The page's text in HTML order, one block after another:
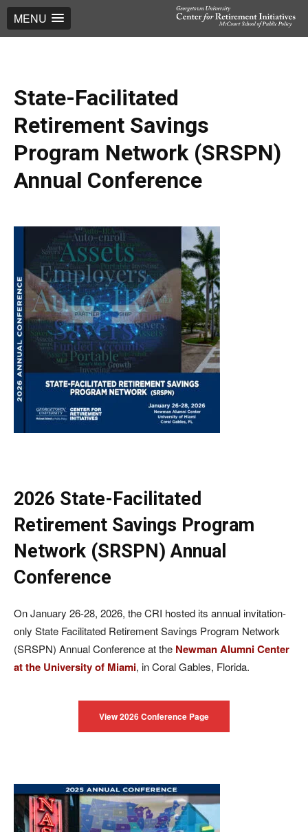
MENU
State-Facilitated
Retirement Savings
Program Network (SRSPN)
Annual Conference
2026 State-Facilitated
Retirement Savings Program
Network (SRSPN) Annual
Conference
On January 26-28, 2026, the CRI hosted its annual invitation-
only State Facilitated Retirement Savings Program Network
(SRSPN) Annual Conference at the Newman Alumni Center
at the University of Miami, in Coral Gables, Florida.
View 2026 Conference Page